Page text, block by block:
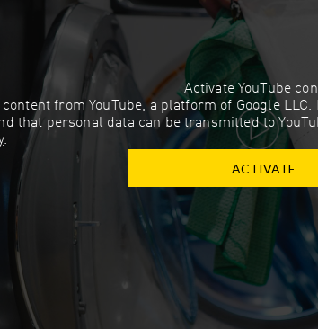
Activate YouTube
content from YouTube, a platform of Google
that personal data can be transmitted to
.
ACTIVATE